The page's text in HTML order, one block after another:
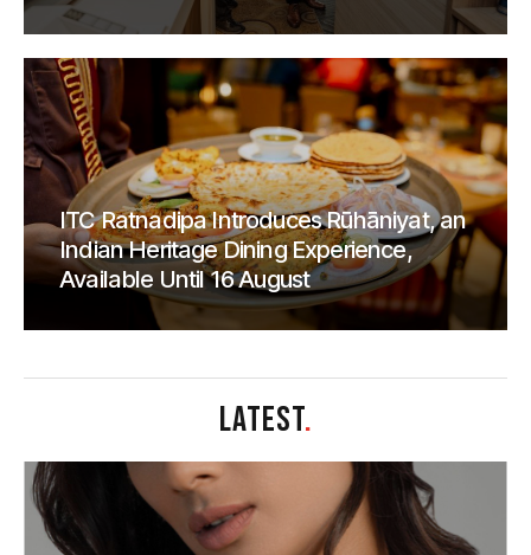
ITC Ratnadipa Introduces Rūhāniyat, an
Indian Heritage Dining Experience,
Available Until 16 August
LATEST.